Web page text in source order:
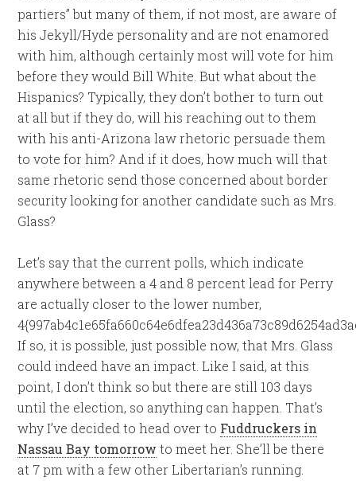
partiers” but many of them, if not most, are aware of
his Jekyll/Hyde personality and are not enamored
with him, although certainly most will vote for him
before they would Bill White. But what about the
Hispanics? Typically, they don’t bother to turn out
at all but if they do, will his reaching out to them
with his anti-Arizona law rhetoric persuade them
to vote for him? And if it does, how much will that
same rhetoric send those concerned about border
security looking for another candidate such as Mrs.
Glass?
Let’s say that the current polls, which indicate
anywhere between a 4 and 8 percent lead for Perry
are actually closer to the lower number,
If so, it is possible, just possible now, that Mrs. Glass
could indeed have an impact. Like I said, at this
point, I don’t think so but there are still 103 days
until the election, so anything can happen. That’s
why I’ve decided to head over to Fuddruckers in
Nassau Bay tomorrow to meet her. She’ll be there
at 7 pm with a few other Libertarian’s running.